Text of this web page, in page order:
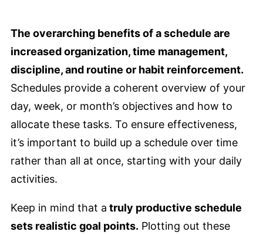
The overarching benefits of a schedule are
increased organization, time management,
discipline, and routine or habit reinforcement.
Schedules provide a coherent overview of your
day, week, or month’s objectives and how to
allocate these tasks. To ensure effectiveness,
it’s important to build up a schedule over time
rather than all at once, starting with your daily
activities.
Keep in mind that a truly productive schedule
sets realistic goal points. Plotting out these